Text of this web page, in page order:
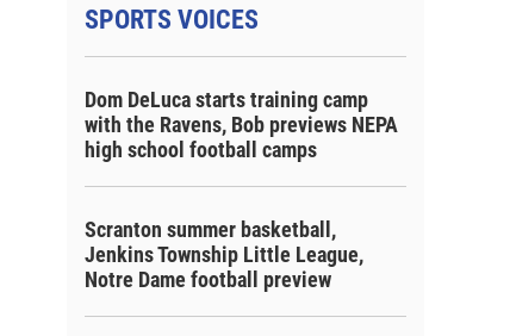
SPORTS VOICES
Dom DeLuca starts training camp
with the Ravens, Bob previews NEPA
high school football camps
Scranton summer basketball,
Jenkins Township Little League,
Notre Dame football preview